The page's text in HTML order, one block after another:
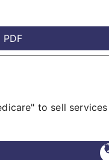
PDF
to sell